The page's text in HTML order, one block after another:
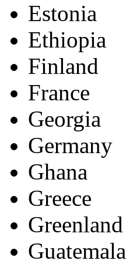
Estonia
Ethiopia
Finland
France
Georgia
Germany
Ghana
Greece
Greenland
Guatemala